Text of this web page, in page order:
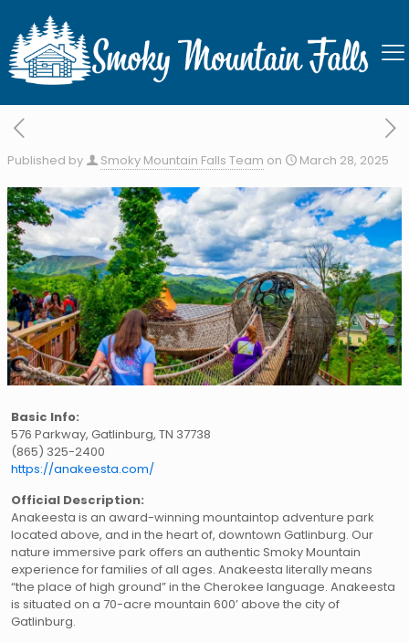
Anakeesta
Published by Smoky Mountain Falls Team on March 28, 2025
Basic Info:
576 Parkway, Gatlinburg, TN 37738
(865) 325-2400
https://anakeesta.com/
Official Description:
Anakeesta is an award-winning mountaintop adventure park
located above, and in the heart of, downtown Gatlinburg. Our
nature immersive park offers an authentic Smoky Mountain
experience for families of all ages. Anakeesta literally means
“the place of high ground” in the Cherokee language. Anakeesta
is situated on a 70-acre mountain 600’ above the city of
Gatlinburg.